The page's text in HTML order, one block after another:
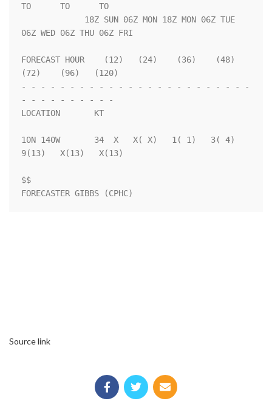
TO      TO      TO
06Z WED 06Z THU 06Z FRI
FORECAST HOUR    (12)   (24)    (36)    (48)
(72)    (96)   (120)
- - - - - - - - - - - - - - - - - - - - - - - -
- - - - - - - - - -
LOCATION       KT
10N 140W       34  X   X( X)   1( 1)   3( 4)
9(13)   X(13)   X(13)
$$
FORECASTER GIBBS (CPHC)
Source link